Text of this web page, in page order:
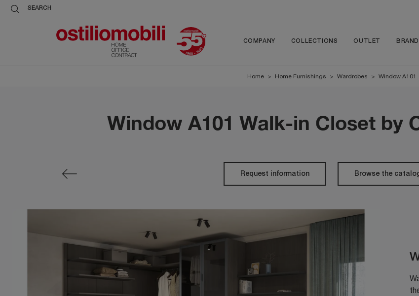
SEARCH
COMPANY COLLECTIONS OUTLET
Home > Home Furnishings > Wardrobes > Window A101
Window A101 Walk-in Closet by
Request information Browse the